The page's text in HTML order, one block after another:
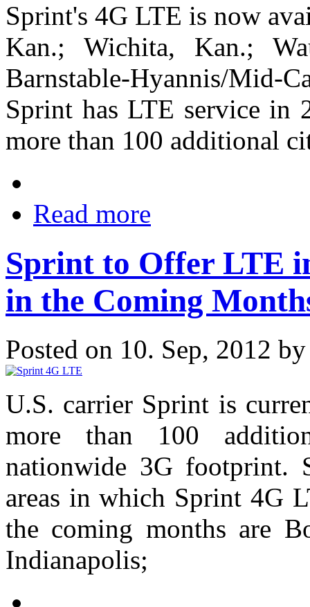
Sprint's 4G LTE is now
Kan.; Wichita, Kan.;
Barnstable-Hyannis/
Sprint has LTE service in
more than 100 additional
Read more
Sprint to Offer LTE
in the Coming
Posted on 10. Sep, 2012
U.S. carrier Sprint is
more than 100
nationwide 3G footprint.
areas in which Sprint 4G
the coming months are
Indianapolis;